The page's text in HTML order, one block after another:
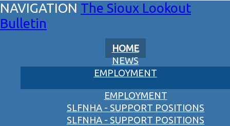
The Sioux Lookout
Bulletin
HOME
NEWS
EMPLOYMENT
EMPLOYMENT
SLFNHA - SUPPORT POSITIONS
SLFNHA - SUPPORT POSITIONS